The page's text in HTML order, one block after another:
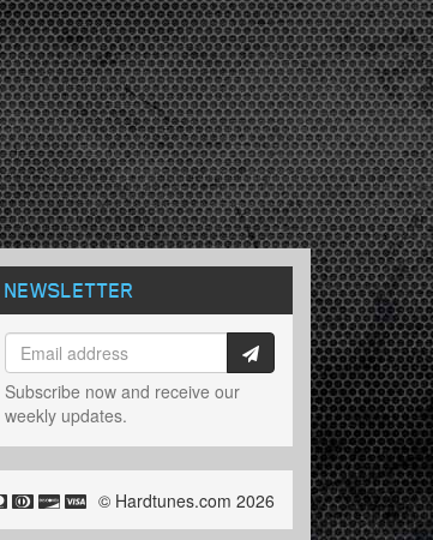
NEWSLETTER
Subscribe now and receive our
weekly updates.
© Hardtunes.com 2026